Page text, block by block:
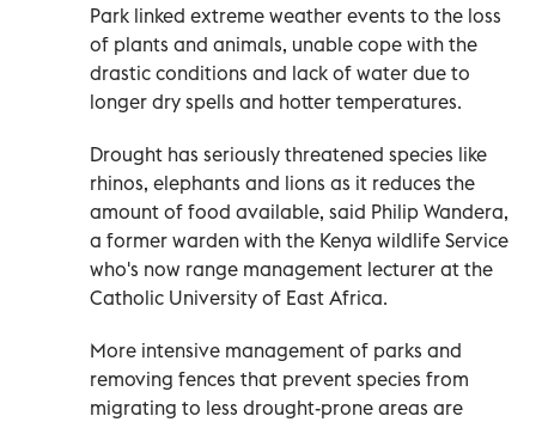
Park linked extreme weather events to the loss
of plants and animals, unable cope with the
drastic conditions and lack of water due to
longer dry spells and hotter temperatures.
Drought has seriously threatened species like
rhinos, elephants and lions as it reduces the
amount of food available, said Philip Wandera,
a former warden with the Kenya wildlife Service
who's now range management lecturer at the
Catholic University of East Africa.
More intensive management of parks and
removing fences that prevent species from
migrating to less drought-prone areas are